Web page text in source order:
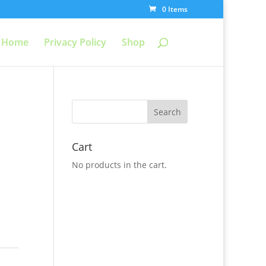
0 Items
Home Privacy Policy Shop
Cart
No products in the cart.